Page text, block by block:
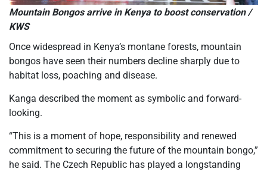
Mountain Bongos arrive in Kenya to boost conservation /
KWS
Once widespread in Kenya’s montane forests, mountain
bongos have seen their numbers decline sharply due to
habitat loss, poaching and disease.
Kanga described the moment as symbolic and forward-
looking.
“This is a moment of hope, responsibility and renewed
commitment to securing the future of the mountain bongo,”
he said. The Czech Republic has played a longstanding